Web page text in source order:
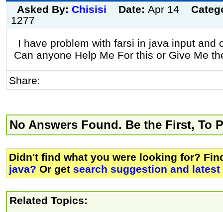
Asked By: Chisisi Date: Apr 14
1277
I have problem with farsi in java input and
Can anyone Help Me For this or Give Me
Share:
No Answers Found. Be the First, To
Didn't find what you were looking for?
java? Or get search suggestion and latest
Related Topics: